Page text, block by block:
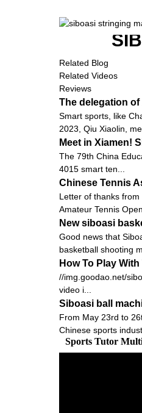
Related Blog
Related Videos
Reviews
The delegation
Smart sports, like
2023, Qiu Xiaolin,
Meet in Xiamen!
The 79th China
4015 smart ten...
Chinese Tennis
Letter of thanks from
Amateur Tennis
New siboasi
Good news that
basketball shooting
How To Play
//img.goodao.net/
video i...
Siboasi ball
From May 23rd to
Chinese sports
Sports Tutor